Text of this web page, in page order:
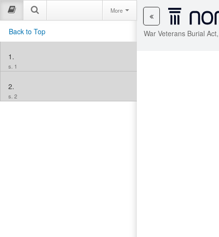
War Veterans Burial
More
Back to Top
1.
s. 1
2.
s. 2